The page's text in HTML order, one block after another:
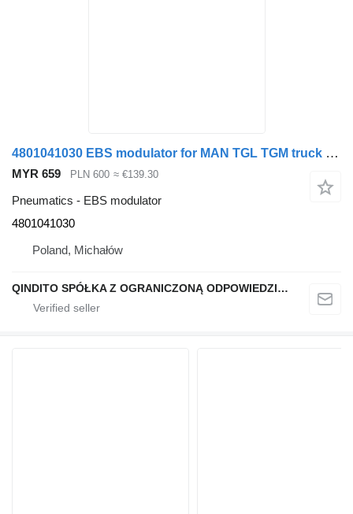
4801041030 EBS modulator for MAN TGL TGM truck tractor
MYR 659 PLN 600 ≈ €139.30
Pneumatics - EBS modulator
4801041030
Poland, Michałów
QINDITO SPÓŁKA Z OGRANICZONĄ ODPOWIEDZIALNOŚCIĄ